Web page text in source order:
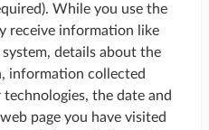
While you use the
receive information like
details about the
information collected
the date and
page you have visited